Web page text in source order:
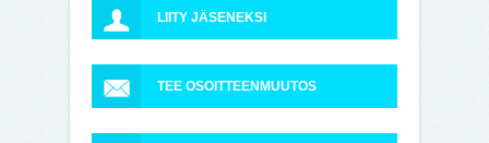
LIITY JÄSENEKSI
TEE OSOITTEENMUUTOS